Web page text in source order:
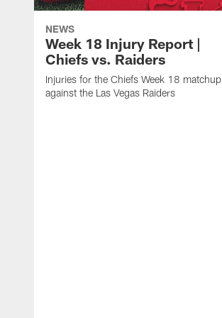
NEWS
Week 18 Injury Report |
Chiefs vs. Raiders
Injuries for the Chiefs Week 18 matchup
against the Las Vegas Raiders